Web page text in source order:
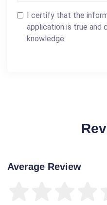
I certify that the
application is true
knowledge.
Average Review